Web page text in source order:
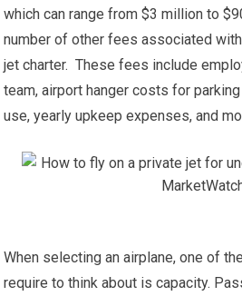
which can range from $3 million to
number of other fees associated
jet charter. These fees include
team, airport hanger costs for
use, yearly upkeep expenses, and
When selecting an airplane, one of
require to think about is capacity.